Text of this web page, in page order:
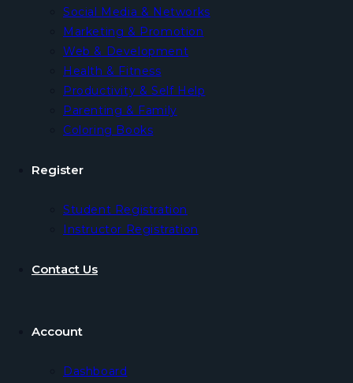
Social Media & Networks
Marketing & Promotion
Web & Development
Health & Fitness
Productivity & Self Help
Parenting & Family
Coloring Books
Register
Student Registration
Instructor Registration
Contact Us
Account
Dashboard